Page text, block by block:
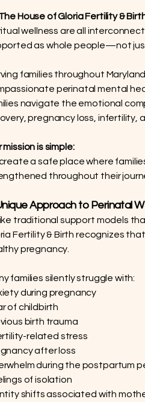
House of Gloria Fertility &
wellness are all
as whole people—not
families throughout
perinatal mental
navigate the emotional
pregnancy loss, infertility,
mission is simple:
a safe place where
throughout their
Approach to Perinatal
traditional support models
Fertility & Birth recognizes
pregnancy.
families silently struggle with:
during pregnancy
of childbirth
birth trauma
related stress
after loss
during the postpartum
of isolation
shifts associated with